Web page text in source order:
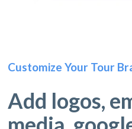
Customize Your Tour
Add logos,